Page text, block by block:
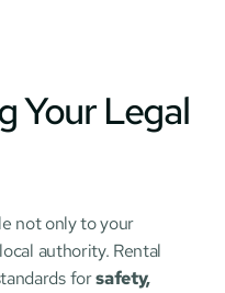
Your Legal
not only to your
authority. Rental
for safety,